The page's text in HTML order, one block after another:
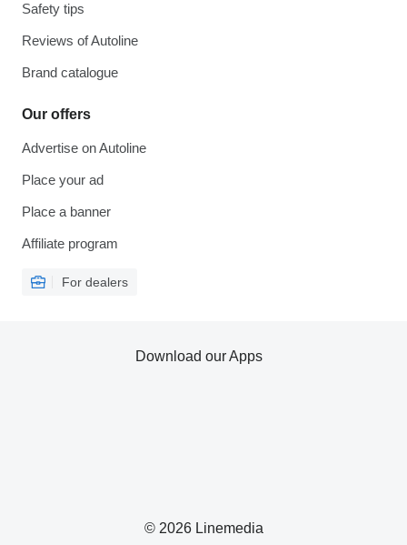
Safety tips
Reviews of Autoline
Brand catalogue
Our offers
Advertise on Autoline
Place your ad
Place a banner
Affiliate program
For dealers
© 2026 Linemedia
Download our Apps